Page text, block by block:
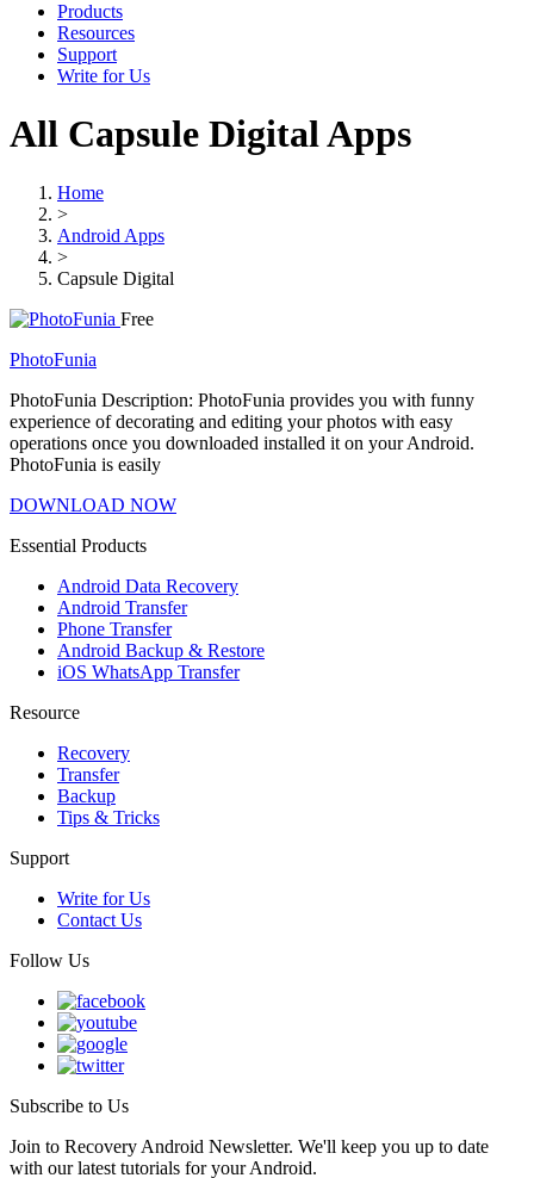
Products
Resources
Support
Write for Us
All Capsule Digital Apps
Home
>
Android Apps
>
Capsule Digital
Free
PhotoFunia
PhotoFunia Description: PhotoFunia provides you with funny
experience of decorating and editing your photos with easy
operations once you downloaded installed it on your Android.
PhotoFunia is easily
DOWNLOAD NOW
Essential Products
Android Data Recovery
Android Transfer
Phone Transfer
Android Backup & Restore
iOS WhatsApp Transfer
Resource
Recovery
Transfer
Backup
Tips & Tricks
Support
Write for Us
Contact Us
Follow Us
Subscribe to Us
Join to Recovery Android Newsletter. We'll keep you up to date
with our latest tutorials for your Android.